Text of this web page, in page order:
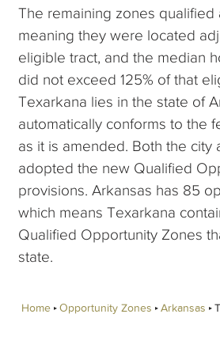
The remaining zones qualified
meaning they were located
eligible tract, and the median
did not exceed 125% of that
Texarkana lies in the state of
automatically conforms to the
as it is amended. Both the city
adopted the new Qualified
provisions. Arkansas has 85
which means Texarkana
Qualified Opportunity Zones
state.
Home Opportunity Zones Arkansas